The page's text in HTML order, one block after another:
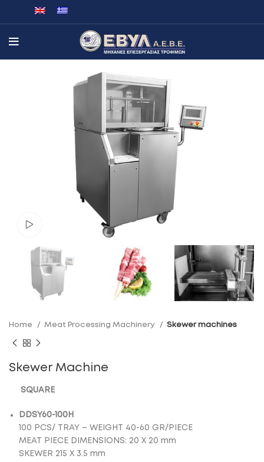
Home Meat Processing Machinery Skewer machines
Skewer Machine
SQUARE
DDSY60-100H
100 PCS/ TRAY – WEIGHT 40-60 GR/PIECE
MEAT PIECE DIMENSIONS: 20 Χ 20 mm
SKEWER 215 X 3.5 mm